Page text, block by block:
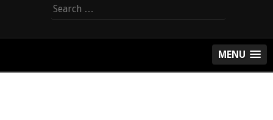
Search
for:
MENU